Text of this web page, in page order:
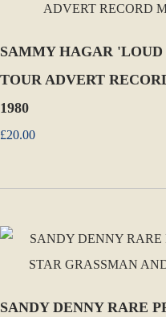
SAMMY HAGAR
TOUR ADVERT
1980
£20.00
SANDY DENNY RARE